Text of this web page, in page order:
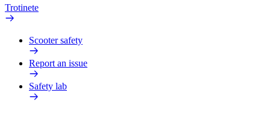
Trotinete
Scooter safety
Report an issue
Safety lab